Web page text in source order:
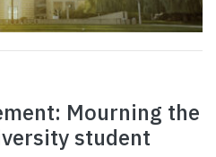
Mourning the
student